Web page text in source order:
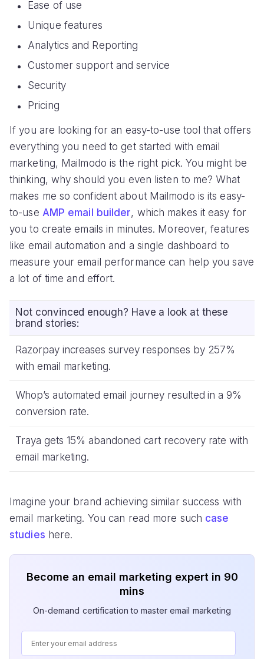
Ease of use
Unique features
Analytics and Reporting
Customer support and service
Security
Pricing
If you are looking for an easy-to-use tool that offers
everything you need to get started with email
marketing, Mailmodo is the right pick. You might be
thinking, why should you even listen to me? What
makes me so confident about Mailmodo is its easy-
to-use AMP email builder, which makes it easy for
you to create emails in minutes. Moreover, features
like email automation and a single dashboard to
measure your email performance can help you save
a lot of time and effort.
Not convinced enough? Have a look at these
brand stories:
Razorpay increases survey responses by 257%
with email marketing.
Whop’s automated email journey resulted in a 9%
conversion rate.
Traya gets 15% abandoned cart recovery rate with
email marketing.
Imagine your brand achieving similar success with
email marketing. You can read more such case
studies here.
Become an email marketing expert in 90
mins
On-demand certification to master email marketing